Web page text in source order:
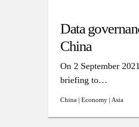
Data
China
On 2 September
briefing to…
China | Economy | Asia